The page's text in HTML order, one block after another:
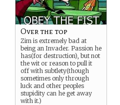
Over the top
Zim is extremely bad at
being an Invader. Passion he
has(for destruction), but not
the wit or reason to pull it
off with subtlety(though
sometimes only through
luck and other peoples
stupidity can he get away
with it.)